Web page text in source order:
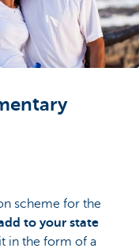
scheme for the
to your state
in the form of a